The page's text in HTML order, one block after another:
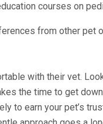
courses on
from other pet
with their vet.
the time to get
to earn your pet’s